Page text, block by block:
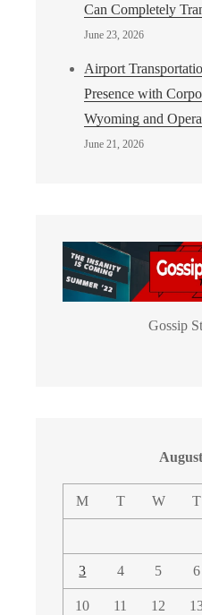
Can Completely
June 23, 2026
Airport
Presence with
Wyoming and
June 21, 2026
Gossip
M T W T
3 4 5 6
10 11 12